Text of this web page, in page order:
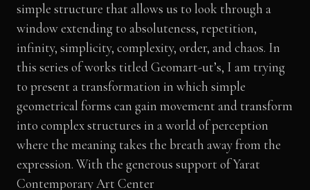
simple structure that allows us to look through a
window extending to absoluteness, repetition,
infinity, simplicity, complexity, order, and chaos. In
this series of works titled Geomart-ut’s, I am trying
to present a transformation in which simple
geometrical forms can gain movement and transform
into complex structures in a world of perception
where the meaning takes the breath away from the
expression. With the generous support of Yarat
Contemporary Art Center